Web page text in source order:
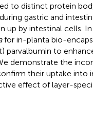
to distinct protein
gastric and
up by intestinal cells.
for in-planta bio-
parvalbumin to
demonstrate the
their uptake into
effect of layer-